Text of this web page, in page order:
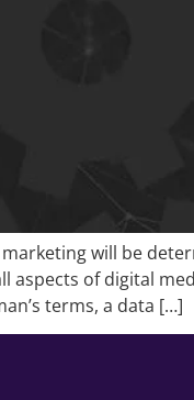
will be
aspects of digital
terms, a data […]